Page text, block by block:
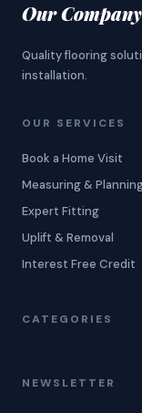
Our Company
Quality flooring
installation.
OUR SERVICES
Book a Home Visit
Measuring &
Expert Fitting
Uplift & Removal
Interest Free Credit
CATEGORIES
NEWSLETTER